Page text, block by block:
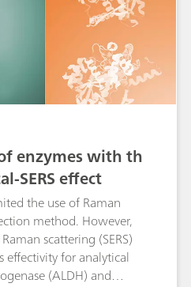
enzymes with th
SERS effect
the use of Raman
method. However,
scattering (SERS)
effectivity for analytical
(ALDH) and